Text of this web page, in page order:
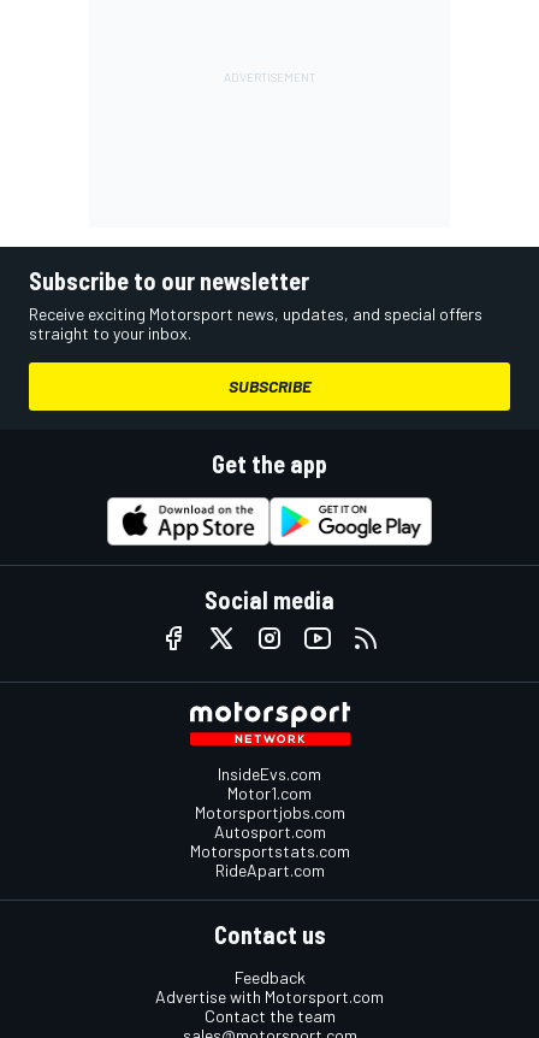
Subscribe to our newsletter
Receive exciting Motorsport news, updates, and special offers
straight to your inbox.
SUBSCRIBE
Get the app
Social media
InsideEvs.com
Motor1.com
Motorsportjobs.com
Autosport.com
Motorsportstats.com
RideApart.com
Contact us
Feedback
Advertise with Motorsport.com
Contact the team